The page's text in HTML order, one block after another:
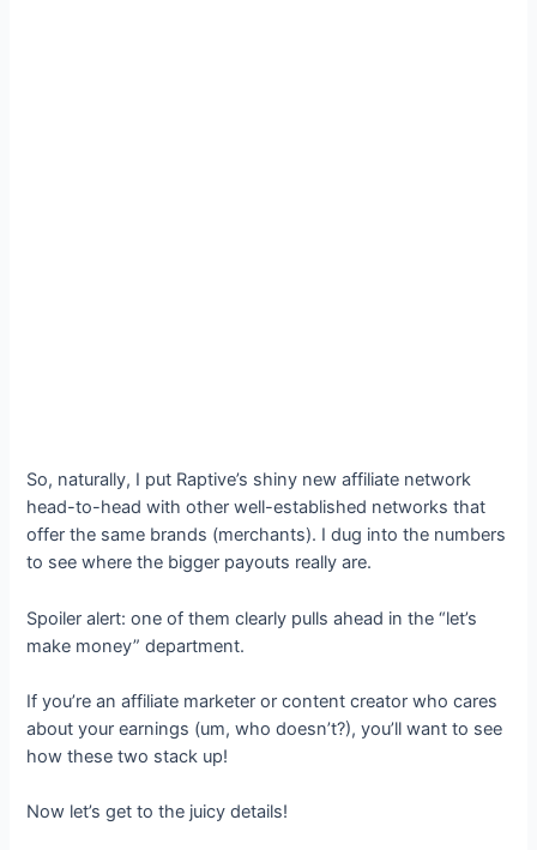
So, naturally, I put Raptive’s shiny new affiliate network
head-to-head with other well-established networks that
offer the same brands (merchants). I dug into the numbers
to see where the bigger payouts really are.
Spoiler alert: one of them clearly pulls ahead in the “let’s
make money” department.
If you’re an affiliate marketer or content creator who cares
about your earnings (um, who doesn’t?), you’ll want to see
how these two stack up!
Now let’s get to the juicy details!